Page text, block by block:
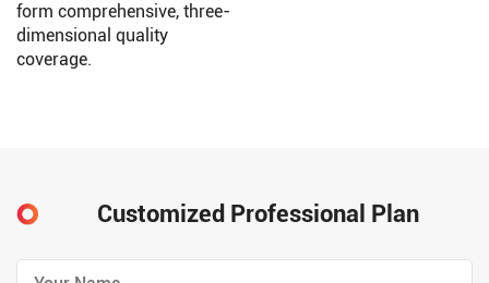
form comprehensive, three-
dimensional quality
coverage.
Customized Professional Plan